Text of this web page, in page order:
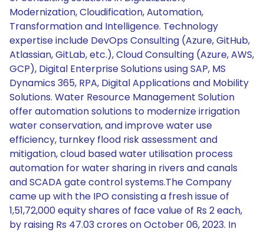
Modernization, Cloudification, Automation,
Transformation and Intelligence. Technology
expertise include DevOps Consulting (Azure, GitHub,
Atlassian, GitLab, etc.), Cloud Consulting (Azure, AWS,
GCP), Digital Enterprise Solutions using SAP, MS
Dynamics 365, RPA, Digital Applications and Mobility
Solutions. Water Resource Management Solution
offer automation solutions to modernize irrigation
water conservation, and improve water use
efficiency, turnkey flood risk assessment and
mitigation, cloud based water utilisation process
automation for water sharing in rivers and canals
and SCADA gate control systems.The Company
came up with the IPO consisting a fresh issue of
1,51,72,000 equity shares of face value of Rs 2 each,
by raising Rs 47.03 crores on October 06, 2023. In